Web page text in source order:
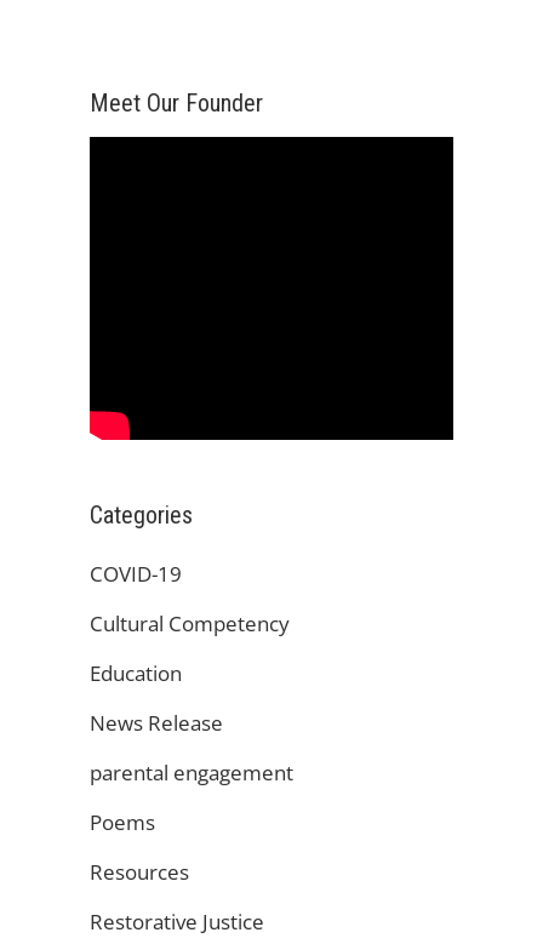
Meet Our Founder
Categories
COVID-19
Cultural Competency
Education
News Release
parental engagement
Poems
Resources
Restorative Justice